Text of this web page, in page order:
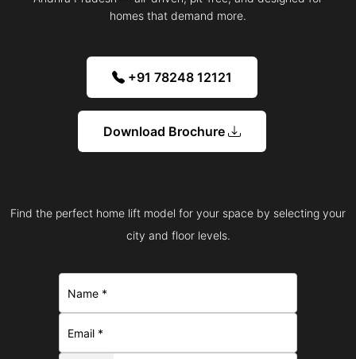
homes that demand more.
+91 78248 12121
Download Brochure
Find the perfect home lift model for your space by selecting your
city and floor levels.